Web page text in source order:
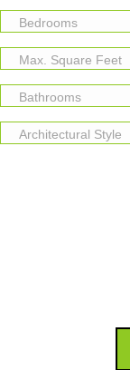
Bedrooms
Max. Square Feet
Bathrooms
Architectural Style